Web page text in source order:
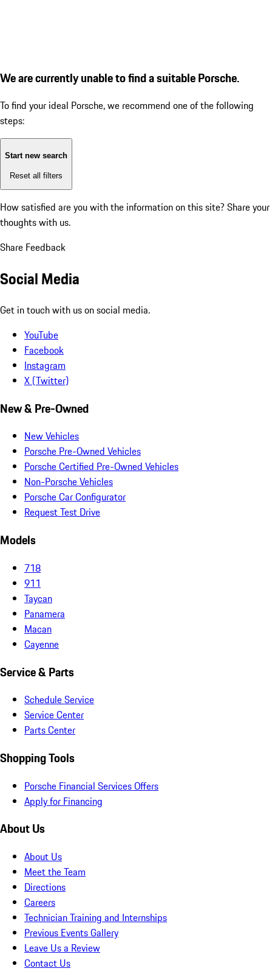
We are currently unable to find a suitable Porsche.
To find your ideal Porsche, we recommend one of the following
steps:
Start new search
Reset all filters
How satisfied are you with the information on this site? Share your
thoughts with us.
Share Feedback
Social Media
Get in touch with us on social media.
YouTube
Facebook
Instagram
X (Twitter)
New & Pre-Owned
New Vehicles
Porsche Pre-Owned Vehicles
Porsche Certified Pre-Owned Vehicles
Non-Porsche Vehicles
Porsche Car Configurator
Request Test Drive
Models
718
911
Taycan
Panamera
Macan
Cayenne
Service & Parts
Schedule Service
Service Center
Parts Center
Shopping Tools
Porsche Financial Services Offers
Apply for Financing
About Us
About Us
Meet the Team
Directions
Careers
Technician Training and Internships
Previous Events Gallery
Leave Us a Review
Contact Us